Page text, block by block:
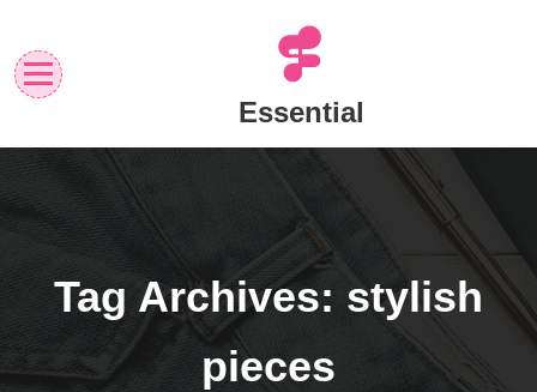
content
Essential
Tag Archives: stylish
pieces